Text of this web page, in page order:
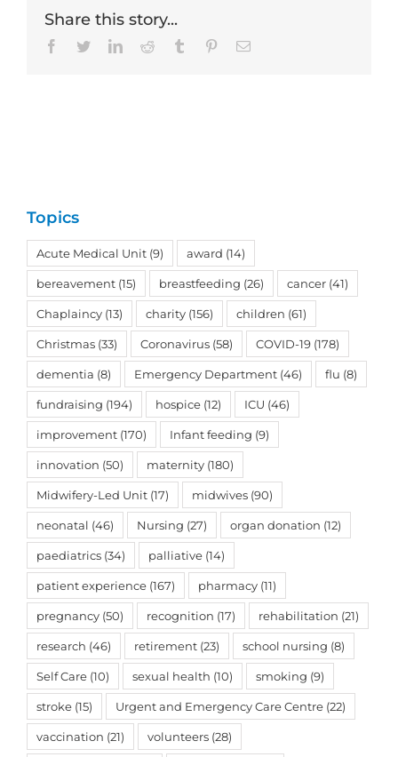
Share this story...
Facebook
TwitterLinkedInReddit Tumblr PinterestEmail
Topics
Acute Medical Unit (9) award (14)
bereavement (15) breastfeeding (26) cancer (41)
Chaplaincy (13) charity (156) children (61)
Christmas (33) Coronavirus (58) COVID-19 (178)
dementia (8) Emergency Department (46) flu (8)
fundraising (194) hospice (12) ICU (46)
improvement (170) Infant feeding (9)
innovation (50) maternity (180)
Midwifery-Led Unit (17) midwives (90)
neonatal (46) Nursing (27) organ donation (12)
paediatrics (34) palliative (14)
patient experience (167) pharmacy (11)
pregnancy (50) recognition (17) rehabilitation (21)
research (46) retirement (23) school nursing (8)
Self Care (10) sexual health (10) smoking (9)
stroke (15) Urgent and Emergency Care Centre (22)
vaccination (21) volunteers (28)